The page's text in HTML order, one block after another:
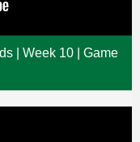
| Week 10 | Game